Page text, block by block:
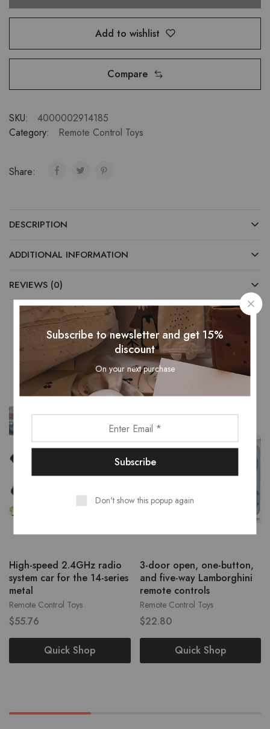
Add to wishlist
Compare
SKU:
4000002914185
Category:
Remote Control Toys
Share:
DESCRIPTION
ADDITIONAL INFORMATION
REVIEWS (0)
Related Products
Remote Control Toys
High-speed 2.4GHz radio
system car for the 14-series
metal
$55.76
Quick Shop
Remote Control Toys
3-door open, one-button,
and five-way Lamborghini
remote controls
$22.80
Quick Shop
Subscribe to newsletter and get 15%
discount
On your next purchase
Don't show this popup again